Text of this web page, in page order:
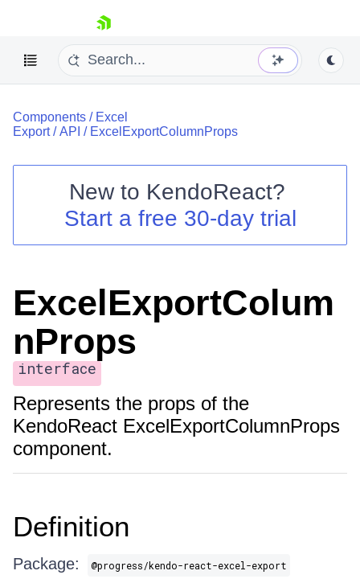
skip navigation
Shopping cart
Login
Components / Excel
Export/API / ExcelExportColumnProps
New to KendoReact?
Start a free 30-day trial
ExcelExportColum
nProps
interface
Represents the props of the
KendoReact ExcelExportColumnProps
component.
Definition
Package: @progress/kendo-react-excel-export